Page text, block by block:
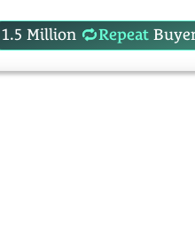
1.5 Million Repeat